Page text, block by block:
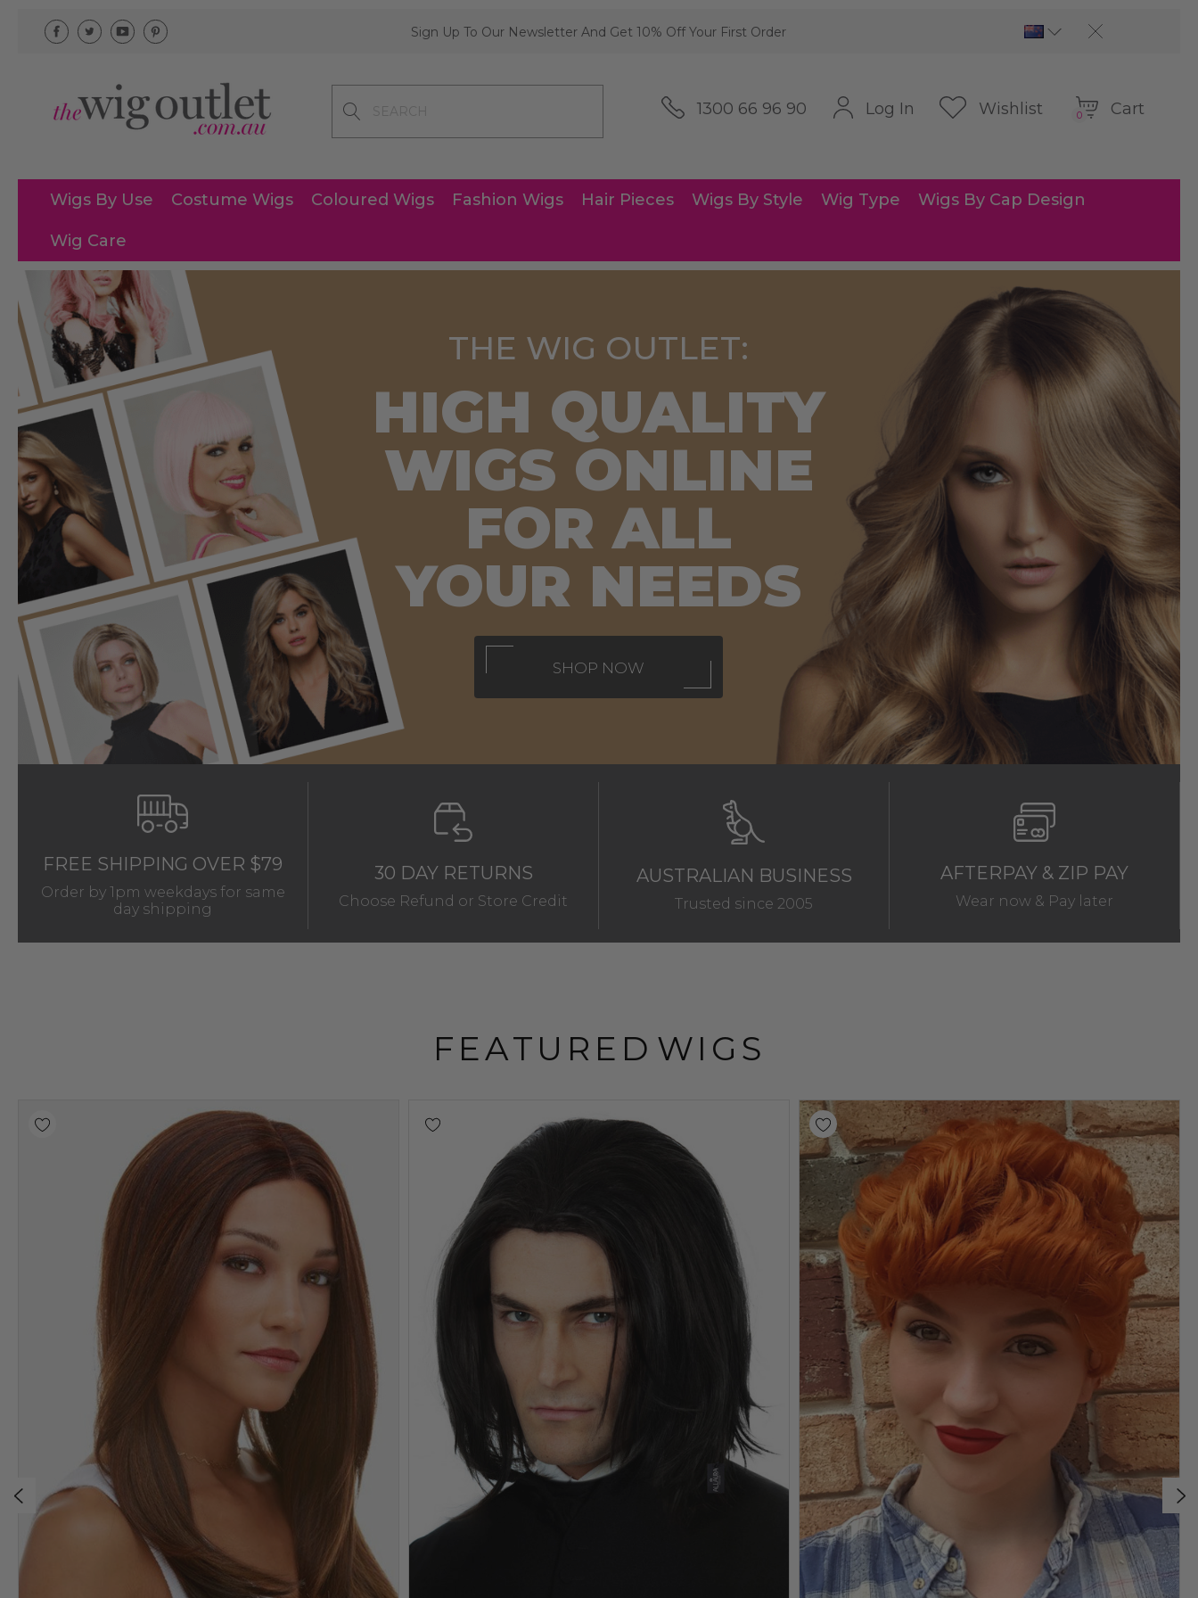
Sign Up To Our Newsletter And Get 10% Off Your First Order
1300 66 96 90 Log In Wishlist 0 Cart
Wigs By Use Costume Wigs Coloured Wigs Fashion Wigs Hair Pieces Wigs By Style Wig Type Wigs By Cap Design
Wig Care
THE WIG OUTLET:
HIGH QUALITY
WIGS ONLINE
FORALL
YOUR NEEDS
SHOP NOW
FREE SHIPPING OVER $79
Order by 1pm weekdays for same
day shipping
30 DAY RETURNS
Choose Refund or Store Credit
AUSTRALIAN BUSINESS
Trusted since 2005
AFTERPAY & ZIP PAY
Wear now & Pay later
FEATURED WIGS